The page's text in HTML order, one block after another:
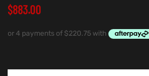
$883.00